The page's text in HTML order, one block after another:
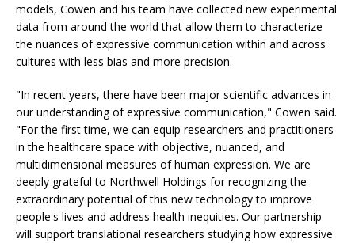
models, Cowen and his team have collected new experimental
data from around the world that allow them to characterize
the nuances of expressive communication within and across
cultures with less bias and more precision.
"In recent years, there have been major scientific advances in
our understanding of expressive communication," Cowen said.
"For the first time, we can equip researchers and practitioners
in the healthcare space with objective, nuanced, and
multidimensional measures of human expression. We are
deeply grateful to Northwell Holdings for recognizing the
extraordinary potential of this new technology to improve
people's lives and address health inequities. Our partnership
will support translational researchers studying how expressive